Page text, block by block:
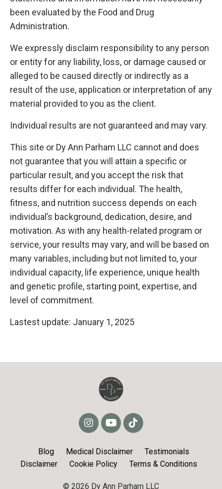
been evaluated by the Food and Drug
Administration.
We expressly disclaim responsibility to any person
or entity for any liability, loss, or damage caused or
alleged to be caused directly or indirectly as a
result of the use, application or interpretation of any
material provided to you as the client.
Individual results are not guaranteed and may vary.
This site or Dy Ann Parham LLC cannot and does
not guarantee that you will attain a specific or
particular result, and you accept the risk that
results differ for each individual. The health,
fitness, and nutrition success depends on each
individual’s background, dedication, desire, and
motivation. As with any health-related program or
service, your results may vary, and will be based on
many variables, including but not limited to, your
individual capacity, life experience, unique health
and genetic profile, starting point, expertise, and
level of commitment.
Lastest update: January 1, 2025
Blog Medical Disclaimer
Testimonials
Disclaimer
Cookie Policy Terms & Conditions
© 2026 Dy Ann Parham LLC